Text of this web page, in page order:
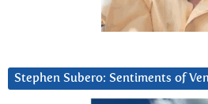
Stephen Subero: Sentiments of